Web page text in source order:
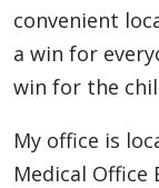
convenient
a win for
win for the
My office is
Medical Office